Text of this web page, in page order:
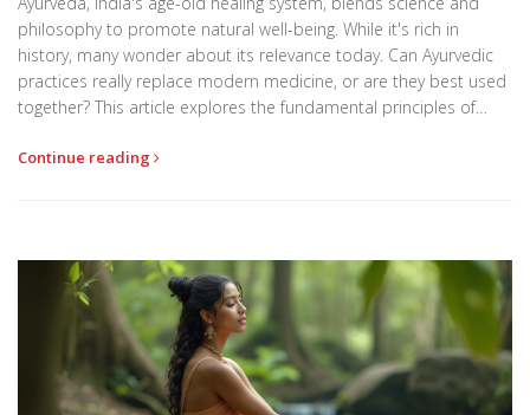
philosophy to promote natural well-being. While it's rich in
history, many wonder about its relevance today. Can Ayurvedic
practices really replace modern medicine, or are they best used
together? This article explores the fundamental principles of
lifestyle.
Continue reading